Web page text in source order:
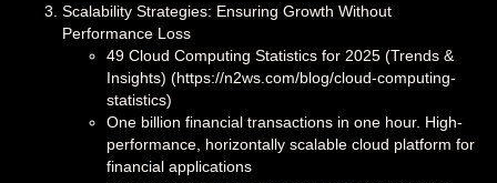
Scalability Strategies: Ensuring Growth Without
Performance Loss
49 Cloud Computing Statistics for 2025 (Trends &
Insights) (https://n2ws.com/blog/cloud-computing-
statistics)
One billion financial transactions in one hour. High-
performance, horizontally scalable cloud platform for
financial applications